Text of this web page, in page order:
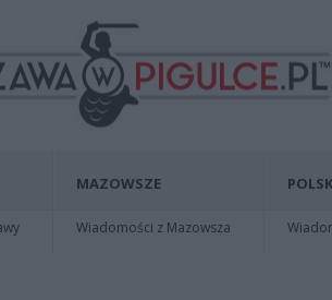
MAZOWSZE
Wiadomości z Mazowsza